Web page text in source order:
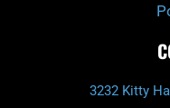
3232 Kitty